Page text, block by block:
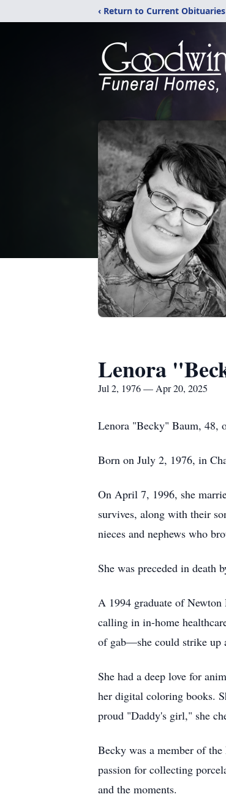
‹ Return to Current Obituaries
Lenora
Jul 2, 1976 — Apr 20, 2025
Lenora "Becky" Baum, 48,
Born on July 2, 1976, in
On April 7, 1996, she
survives, along with their
nieces and nephews who
She was preceded in
A 1994 graduate of
calling in in-home
of gab—she could strike up
She had a deep love for
her digital coloring books.
proud "Daddy's girl," she
Becky was a member of
passion for collecting
and the moments.